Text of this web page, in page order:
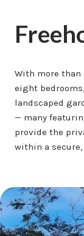
With more
eight
landscaped
— many
provide the
within a